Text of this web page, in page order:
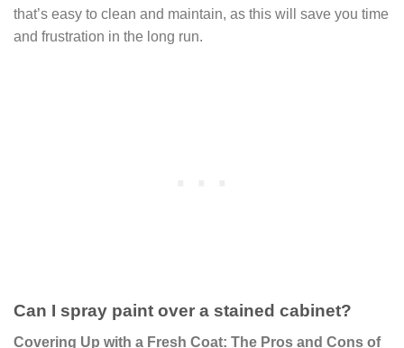
that’s easy to clean and maintain, as this will save you time
and frustration in the long run.
Can I spray paint over a stained cabinet?
Covering Up with a Fresh Coat: The Pros and Cons of